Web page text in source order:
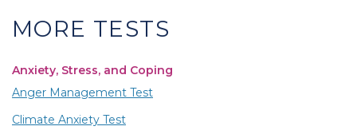
MORE TESTS
Anxiety, Stress, and Coping
Anger Management Test
Climate Anxiety Test